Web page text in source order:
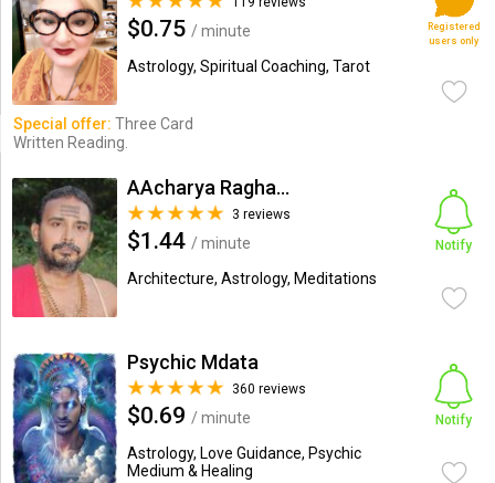
$0.75 / minute
Astrology, Spiritual Coaching, Tarot
Registered
users only
Special offer: Three Card
Written Reading.
AAcharya Raghavkirti
3 reviews
$1.44 / minute
Architecture, Astrology, Meditations
Notify
Psychic Mdata
360 reviews
$0.69 / minute
Astrology, Love Guidance, Psychic
Medium & Healing
Notify